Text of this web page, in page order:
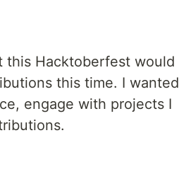
this Hacktoberfest would
this time. I wanted
engage with projects I